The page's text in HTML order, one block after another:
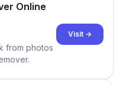
Online
from photos
Visit →